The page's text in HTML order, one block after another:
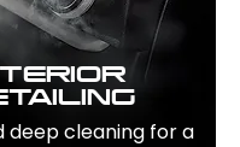
deep cleaning for a